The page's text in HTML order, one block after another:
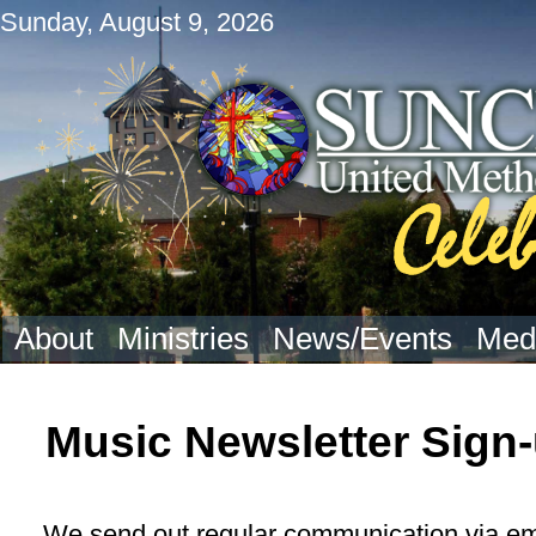
Sunday, August 9, 2026
About Ministries News/Events
Music Newsletter